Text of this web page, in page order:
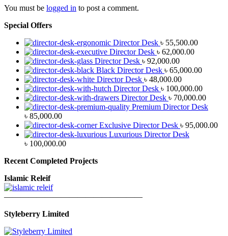
You must be logged in to post a comment.
Special Offers
Director Desk ৳ 55,500.00
Director Desk ৳ 62,000.00
Director Desk ৳ 92,000.00
Black Director Desk ৳ 65,000.00
Director Desk ৳ 48,000.00
Director Desk ৳ 100,000.00
Director Desk ৳ 70,000.00
Premium Director Desk
৳ 85,000.00
Exclusive Director Desk ৳ 95,000.00
Luxurious Director Desk
৳ 100,000.00
Recent Completed Projects
Islamic Releif
—————————————————
Styleberry Limited